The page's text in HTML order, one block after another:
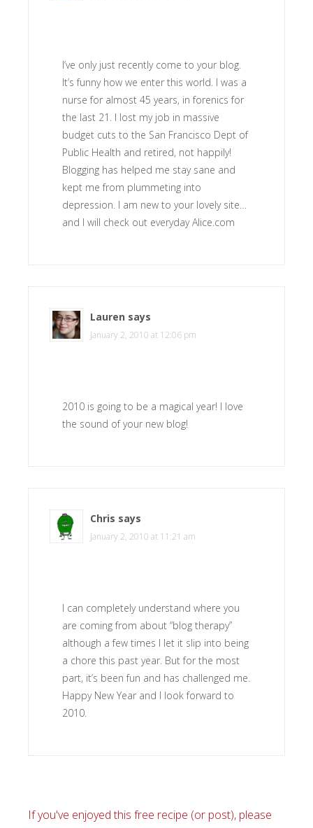
I’ve only just recently come to your blog.
It’s funny how we enter this world. I was a
nurse for almost 45 years, in forenics for
the last 21. I lost my job in massive
budget cuts to the San Francisco Dept of
Public Health and retired, not happily!
Blogging has helped me stay sane and
kept me from plummeting into
depression. I am new to your lovely site…
and I will check out everyday Alice.com
Lauren says
January 2, 2010 at 12:06 pm
2010 is going to be a magical year! I love
the sound of your new blog!
Chris says
January 2, 2010 at 11:21 am
I can completely understand where you
are coming from about “blog therapy”
although a few times I let it slip into being
a chore this past year. But for the most
part, it’s been fun and has challenged me.
Happy New Year and I look forward to
2010.
If you've enjoyed this free recipe (or post), please